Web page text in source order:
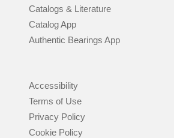
Catalogs & Literature
Catalog App
Authentic Bearings App
Accessibility
Terms of Use
Privacy Policy
Cookie Policy